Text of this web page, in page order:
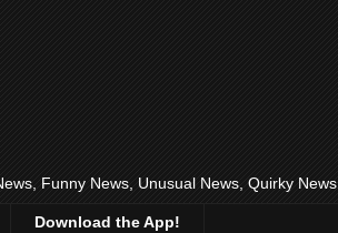
Funny News, Unusual News, Quirky News
Download the App!